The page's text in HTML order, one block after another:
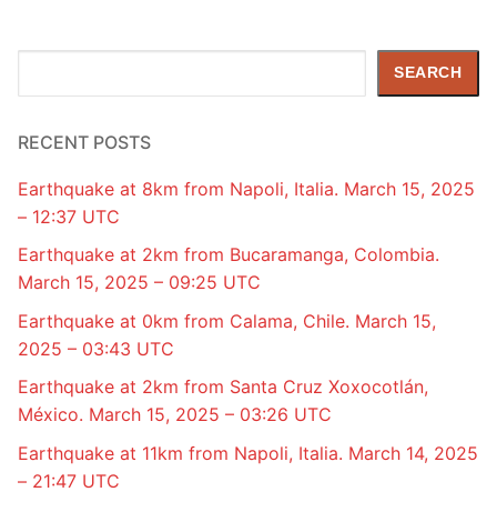
SEARCH
RECENT POSTS
Earthquake at 8km from Napoli, Italia. March 15, 2025
– 12:37 UTC
Earthquake at 2km from Bucaramanga, Colombia.
March 15, 2025 – 09:25 UTC
Earthquake at 0km from Calama, Chile. March 15,
2025 – 03:43 UTC
Earthquake at 2km from Santa Cruz Xoxocotlán,
México. March 15, 2025 – 03:26 UTC
Earthquake at 11km from Napoli, Italia. March 14, 2025
– 21:47 UTC